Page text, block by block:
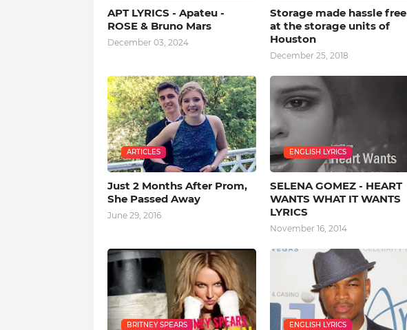
APT LYRICS - Apateu -
ROSE & Bruno Mars
December 03, 2024
Storage made hassle free
at the storage units of
Houston
December 25, 2018
ARTICLES
Just 2 Months After Prom,
She Passed Away
June 29, 2016
ENGLISH LYRICS
SELENA GOMEZ - HEART
WANTS WHAT IT WANTS
LYRICS
November 16, 2014
BRITNEY SPEARS ENGLISH LYRICS